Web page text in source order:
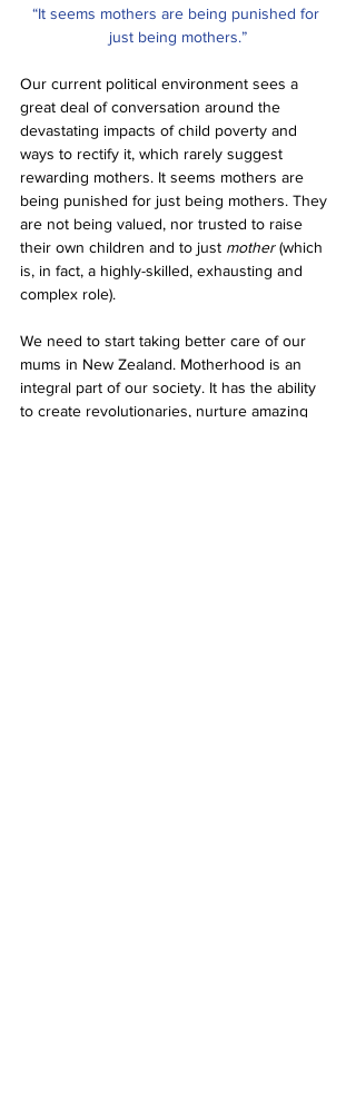
“It seems mothers are being punished for
just being mothers.”
Our current political environment sees a
great deal of conversation around the
devastating impacts of child poverty and
ways to rectify it, which rarely suggest
rewarding mothers. It seems mothers are
being punished for just being mothers. They
are not being valued, nor trusted to raise
their own children and to just mother (which
is, in fact, a highly-skilled, exhausting and
complex role).
We need to start taking better care of our
mums in New Zealand. Motherhood is an
integral part of our society. It has the ability
to create revolutionaries, nurture amazing